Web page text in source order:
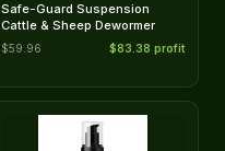
Safe-Guard Suspension
Cattle & Sheep Dewormer
$59.96 $83.38 profit